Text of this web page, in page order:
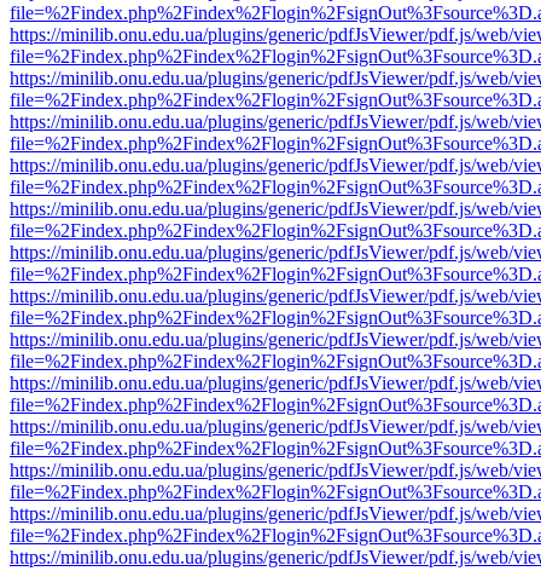
https://minilib.onu.edu.ua/plugins/generic/pdfJsViewer/pdf.js/web/
https://minilib.onu.edu.ua/plugins/generic/pdfJsViewer/pdf.js/web/
https://minilib.onu.edu.ua/plugins/generic/pdfJsViewer/pdf.js/web/
https://minilib.onu.edu.ua/plugins/generic/pdfJsViewer/pdf.js/web/
https://minilib.onu.edu.ua/plugins/generic/pdfJsViewer/pdf.js/web/
https://minilib.onu.edu.ua/plugins/generic/pdfJsViewer/pdf.js/web/
https://minilib.onu.edu.ua/plugins/generic/pdfJsViewer/pdf.js/web/
https://minilib.onu.edu.ua/plugins/generic/pdfJsViewer/pdf.js/web/
https://minilib.onu.edu.ua/plugins/generic/pdfJsViewer/pdf.js/web/
https://minilib.onu.edu.ua/plugins/generic/pdfJsViewer/pdf.js/web/
https://minilib.onu.edu.ua/plugins/generic/pdfJsViewer/pdf.js/web/
https://minilib.onu.edu.ua/plugins/generic/pdfJsViewer/pdf.js/web/
https://minilib.onu.edu.ua/plugins/generic/pdfJsViewer/pdf.js/web/